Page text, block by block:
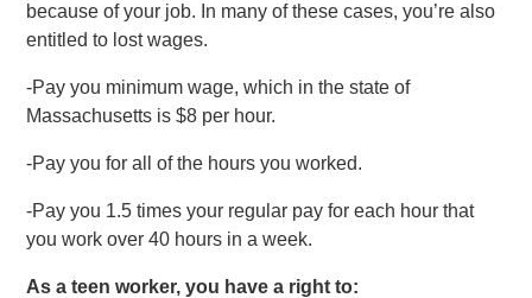
because of your job. In many of these cases, you’re also
entitled to lost wages.
-Pay you minimum wage, which in the state of
Massachusetts is $8 per hour.
-Pay you for all of the hours you worked.
-Pay you 1.5 times your regular pay for each hour that
you work over 40 hours in a week.
As a teen worker, you have a right to: